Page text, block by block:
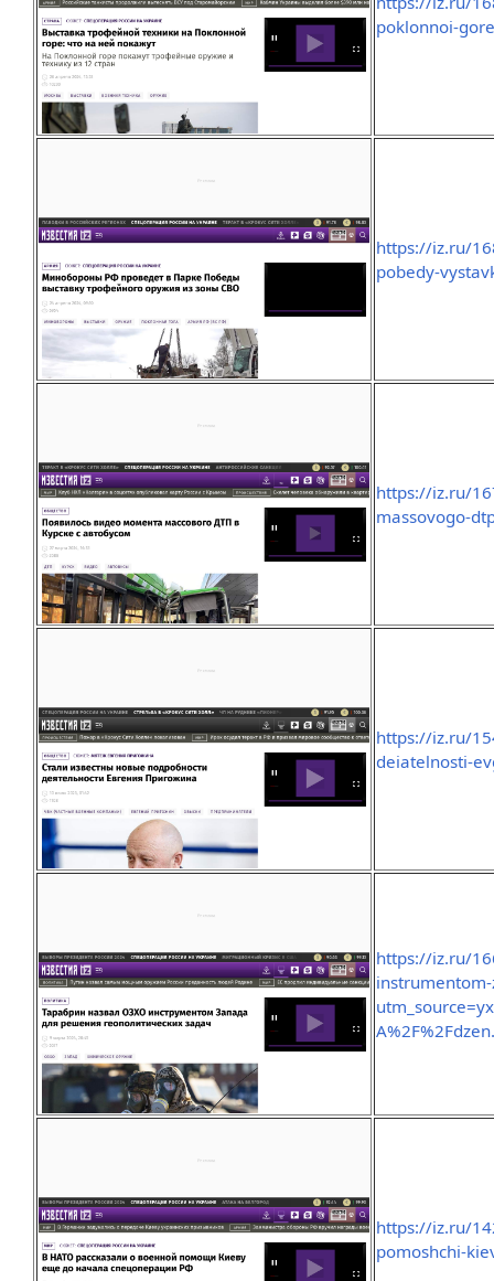
poklonnoi-
https://iz.ru/
pobedy-
https://iz.ru/
massovogo-
https://iz.ru/
deiatelnosti-
https://iz.ru/
https://iz.ru/
pomoshchi-